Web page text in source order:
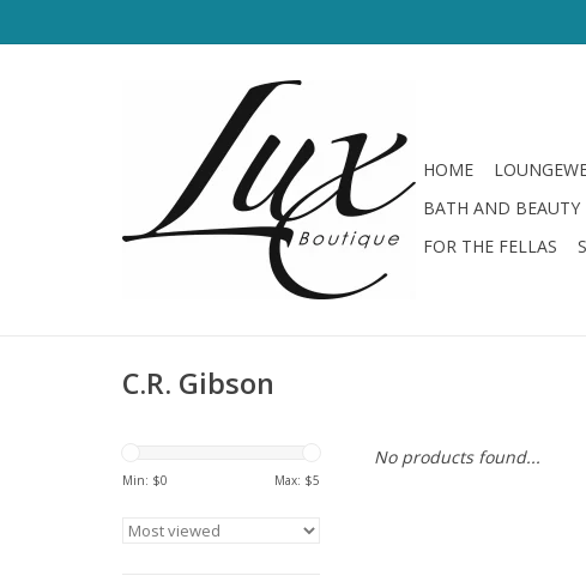
HOME
BATH AND BEAUTY
FOR THE FELLAS
C.R. Gibson
Min: $0 Max: $5
No products found...